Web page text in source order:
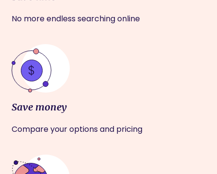
No more endless searching online
Save money
Compare your options and pricing